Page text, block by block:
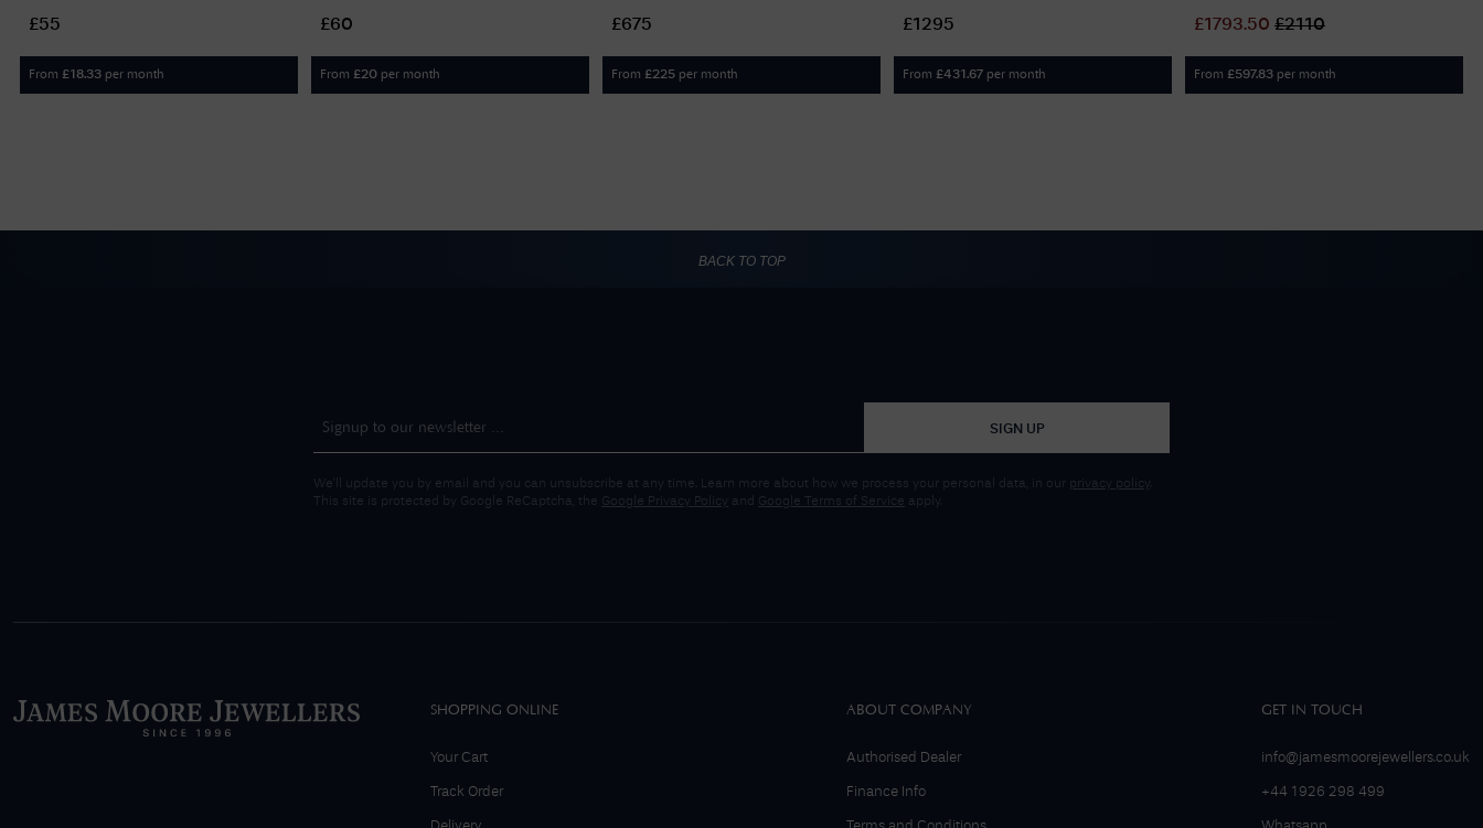
£55
From £18.33 per month
£60
From £20 per month
£675
From £225 per month
£1295
From £431.67 per month
IBE
£1793.50 £2110
From £597.83 per month
BACK TO TOP
SIGN UP
We'll update you by email and you can unsubscribe at any time. Learn more about how we process your personal data, in our privacy policy
This site is protected by Google ReCaptcha, the Google Privacy Policy and Google Terms of Service apply.
SHOPPING ONLINE
Your Cart
Track Order
ABOUT COMPANY
Authorised Dealer
Finance Info
GET IN TOUCH
info@jamesmoorejewellers.co.uk
+44 1926 298 499